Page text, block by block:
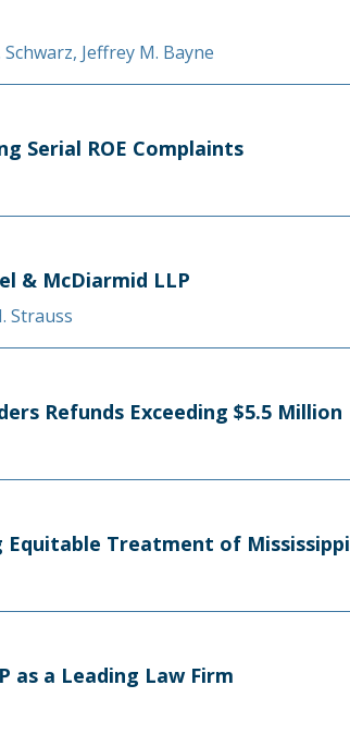
Schwarz, Jeffrey M. Bayne
Serial ROE Complaints
& McDiarmid LLP
Strauss
Refunds Exceeding $5.5 Million
Equitable Treatment of
as a Leading Law Firm